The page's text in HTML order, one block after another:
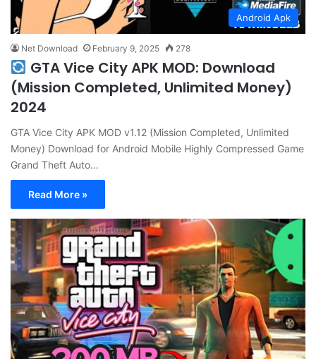
Android Apk
Net Download February 9, 2025 278
GTA Vice City APK MOD: Download
(Mission Completed, Unlimited Money)
2024
GTA Vice City APK MOD v1.12 (Mission Completed, Unlimited
Money) Download for Android Mobile Highly Compressed Game
Grand Theft Auto…
Read More »